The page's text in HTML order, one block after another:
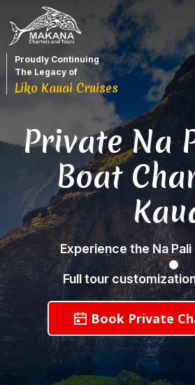
Proudly Continuing
The Legacy of
Liko Kauai Cruises
Private Na
Boat
Experience the Na
Full tour
Book Private